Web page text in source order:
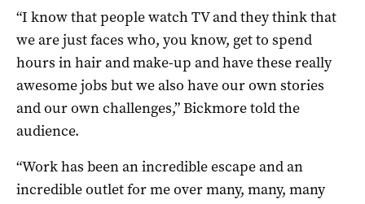
“I know that people watch TV and they think that
we are just faces who, you know, get to spend
hours in hair and make-up and have these really
awesome jobs but we also have our own stories
and our own challenges,” Bickmore told the
audience.
“Work has been an incredible escape and an
incredible outlet for me over many, many, many